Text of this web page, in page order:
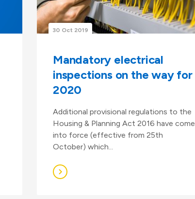
30 Oct 2019
Mandatory electrical
inspections on the way for
2020
Additional provisional regulations to the
Housing & Planning Act 2016 have come
into force (effective from 25th
October) which...